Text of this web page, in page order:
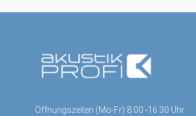
Öffnungszeiten (Mo-Fr) 8:00 -16:30 Uhr